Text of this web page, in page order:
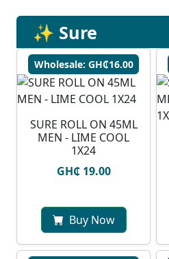
✨ Sure
Wholesale: GH₵16.00
SURE ROLL ON 45ML
MEN - LIME COOL
1X24
GH₵ 19.00
Buy Now